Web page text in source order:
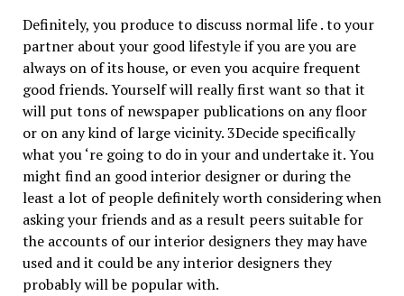
Definitely, you produce to discuss normal life . to your
partner about your good lifestyle if you are you are
always on of its house, or even you acquire frequent
good friends. Yourself will really first want so that it
will put tons of newspaper publications on any floor
or on any kind of large vicinity. 3Decide specifically
what you ‘re going to do in your and undertake it. You
might find an good interior designer or during the
least a lot of people definitely worth considering when
asking your friends and as a result peers suitable for
the accounts of our interior designers they may have
used and it could be any interior designers they
probably will be popular with.